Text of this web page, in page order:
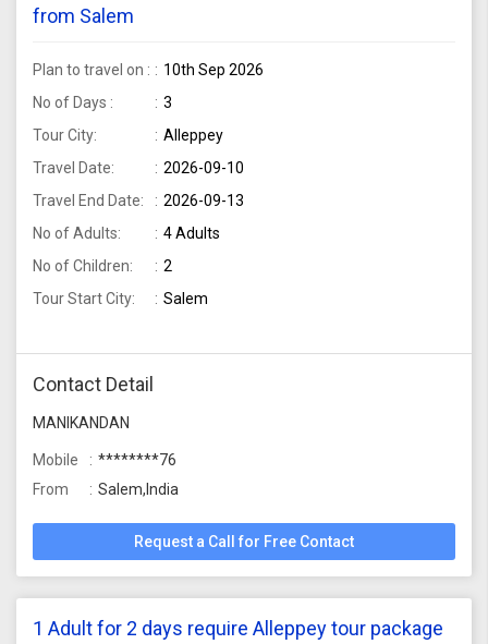
from Salem
Plan to travel on :
10th Sep 2026
No of Days :
3
Tour City:
Alleppey
Travel Date:
2026-09-10
Travel End Date:
2026-09-13
No of Adults:
4 Adults
No of Children:
2
Tour Start City:
Salem
Contact Detail
MANIKANDAN
Mobile
********76
From
Salem,India
Request a Call for Free Contact
1 Adult for 2 days require Alleppey tour package